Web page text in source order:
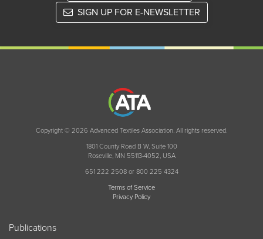
SIGN UP FOR E-NEWSLETTER
Copyright © 2026 Advanced Textiles Association. All rights reserved.
1801 County Road B W, Suite 100
Roseville, MN 55113-4052, USA
651 222 2508 or 800 225 4324
Terms of Service
Privacy Policy
Publications